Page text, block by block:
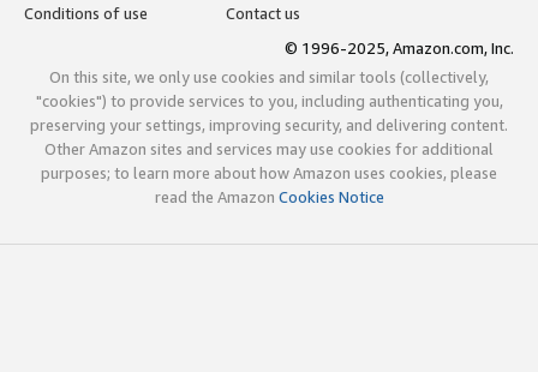
Conditions of use
Contact us
© 1996-2025, Amazon.com, Inc.
On this site, we only use cookies and similar tools (collectively,
"cookies") to provide services to you, including authenticating you,
preserving your settings, improving security, and delivering content.
Other Amazon sites and services may use cookies for additional
purposes; to learn more about how Amazon uses cookies, please
read the Amazon Cookies Notice